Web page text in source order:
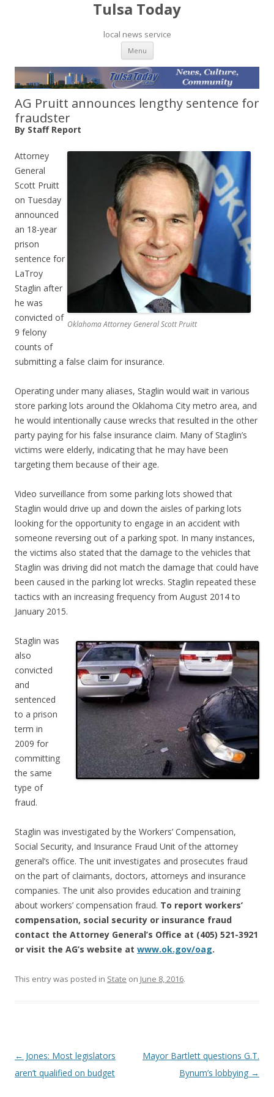
Tulsa Today
local news service
Menu Skip to content
AG Pruitt announces lengthy sentence for
fraudster
By Staff Report
Oklahoma Attorney General Scott Pruitt
Attorney
General
Scott Pruitt
on Tuesday
announced
an 18-year
prison
sentence for
LaTroy
Staglin after
he was
convicted of
9 felony
counts of
submitting a false claim for insurance.
Operating under many aliases, Staglin would wait in various
store parking lots around the Oklahoma City metro area, and
he would intentionally cause wrecks that resulted in the other
party paying for his false insurance claim. Many of Staglin’s
victims were elderly, indicating that he may have been
targeting them because of their age.
Video surveillance from some parking lots showed that
Staglin would drive up and down the aisles of parking lots
looking for the opportunity to engage in an accident with
someone reversing out of a parking spot. In many instances,
the victims also stated that the damage to the vehicles that
Staglin was driving did not match the damage that could have
been caused in the parking lot wrecks. Staglin repeated these
tactics with an increasing frequency from August 2014 to
January 2015.
Staglin was
also
convicted
and
sentenced
to a prison
term in
2009 for
committing
the same
type of
fraud.
Staglin was investigated by the Workers’ Compensation,
Social Security, and Insurance Fraud Unit of the attorney
general’s office. The unit investigates and prosecutes fraud
on the part of claimants, doctors, attorneys and insurance
companies. The unit also provides education and training
about workers’ compensation fraud. To report workers’
compensation, social security or insurance fraud
contact the Attorney General’s Office at (405) 521-3921
or visit the AG’s website at www.ok.gov/oag.
This entry was posted in State on June 8, 2016.
Post navigation
← Jones: Most legislators
aren’t qualified on budget
Mayor Bartlett questions G.T.
Bynum’s lobbying →